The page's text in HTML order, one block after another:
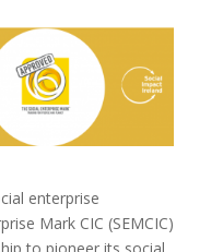
enterprise
Mark CIC (SEMCIC)